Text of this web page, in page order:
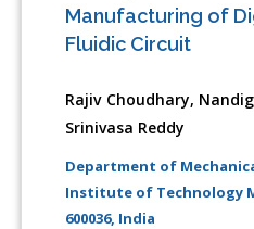
Manufacturing of
Fluidic Circuit
Rajiv Choudhary,
Srinivasa Reddy
Department of
Institute of Technology
600036, India